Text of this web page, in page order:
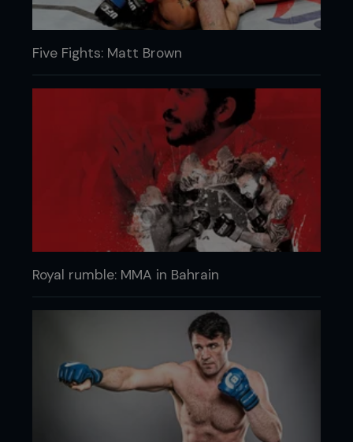
Five Fights: Matt Brown
Royal rumble: MMA in Bahrain